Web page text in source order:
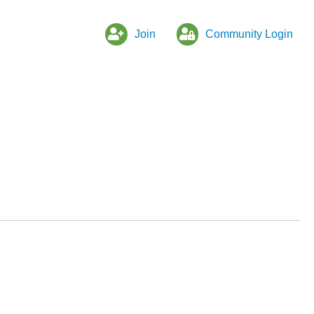
Join Community Login